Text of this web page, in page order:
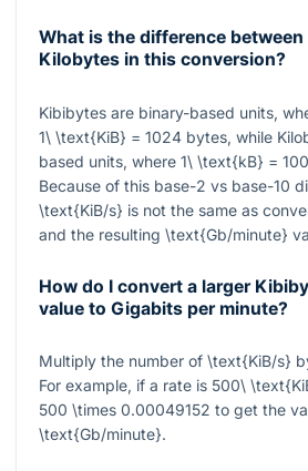
What is the difference
Kilobytes in this conversion?
Kibibytes are binary-based units,
1\ \text{KiB} = 1024 bytes, while
based units, where 1\ \text{kB} =
Because of this base-2 vs base-10
\text{KiB/s} is not the same as
and the resulting \text{Gb/minute}
How do I convert a larger
value to Gigabits per minute?
Multiply the number of \text{KiB/s}
For example, if a rate is 500\
500 \times 0.00049152 to get the
\text{Gb/minute}.